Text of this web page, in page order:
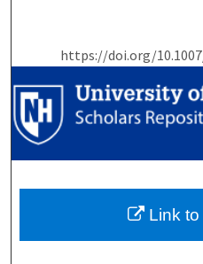
https://doi.org/Browse
My
Link to